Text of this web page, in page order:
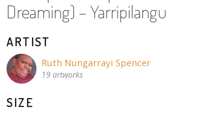
About
Donate
Contact
Dreaming) – Yarripilangu
ARTIST
Ruth Nungarrayi Spencer
19 artworks
SIZE